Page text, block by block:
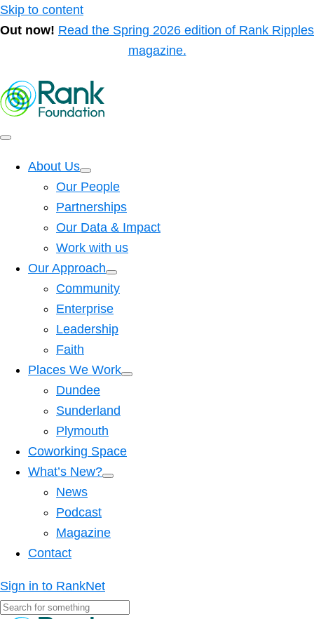
Skip to content
Out now! Read the Spring 2026 edition of Rank Ripples
magazine.
About Us
Our People
Partnerships
Our Data & Impact
Work with us
Our Approach
Community
Enterprise
Leadership
Faith
Places We Work
Dundee
Sunderland
Plymouth
Coworking Space
What’s New?
News
Podcast
Magazine
Contact
Sign in to RankNet